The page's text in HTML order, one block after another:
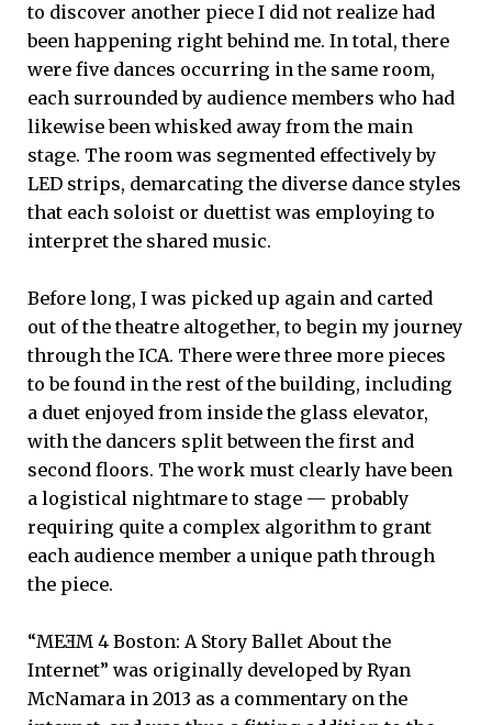
to discover another piece I did not realize had
been happening right behind me. In total, there
were five dances occurring in the same room,
each surrounded by audience members who had
likewise been whisked away from the main
stage. The room was segmented effectively by
LED strips, demarcating the diverse dance styles
that each soloist or duettist was employing to
interpret the shared music.
Before long, I was picked up again and carted
out of the theatre altogether, to begin my journey
through the ICA. There were three more pieces
to be found in the rest of the building, including
a duet enjoyed from inside the glass elevator,
with the dancers split between the first and
second floors. The work must clearly have been
a logistical nightmare to stage — probably
requiring quite a complex algorithm to grant
each audience member a unique path through
the piece.
“MEƎM 4 Boston: A Story Ballet About the
Internet” was originally developed by Ryan
McNamara in 2013 as a commentary on the